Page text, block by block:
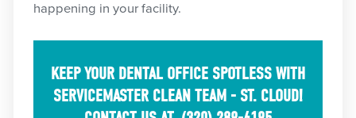
happening in your facility.
KEEP YOUR DENTAL OFFICE SPOTLESS WITH
SERVICEMASTER CLEAN TEAM - ST. CLOUD!